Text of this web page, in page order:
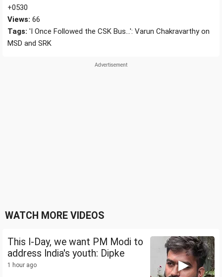
+0530
Views: 66
Tags: 'I Once Followed the CSK Bus...': Varun Chakravarthy on
MSD and SRK
WATCH MORE VIDEOS
This I-Day, we want PM Modi to
address India's youth: Dipke
1 hour ago